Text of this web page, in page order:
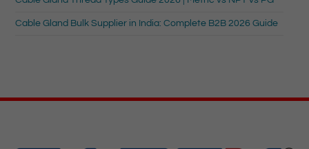
Cable Gland Bulk Supplier in India: Complete B2B 2026 Guide